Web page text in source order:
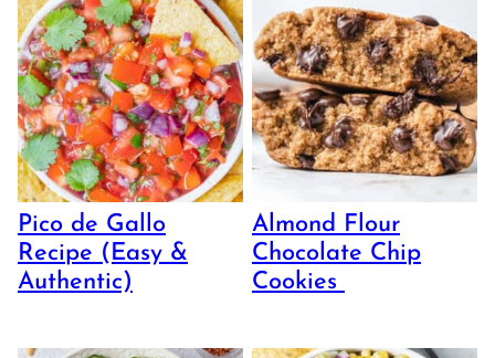
Pico de Gallo
Recipe (Easy &
Authentic)
Almond Flour
Chocolate Chip
Cookies